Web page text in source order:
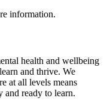
information.
health and wellbeing
and thrive. We
at all levels means
and ready to learn.